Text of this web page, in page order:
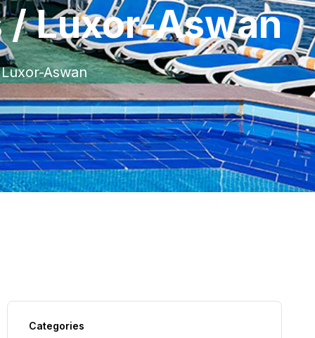
/ Luxor-Aswan
Aswan
Categories